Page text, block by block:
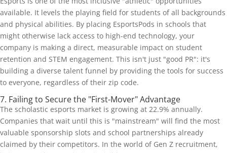
available. It levels the playing field for students of all backgrounds
and physical abilities. By placing EsportsPods in schools that
might otherwise lack access to high-end technology, your
company is making a direct, measurable impact on student
retention and STEM engagement. This isn't just "good PR": it's
building a diverse talent funnel by providing the tools for success
to everyone, regardless of their zip code.
7. Failing to Secure the "First-Mover" Advantage
The scholastic esports market is growing at 22.9% annually.
Companies that wait until this is "mainstream" will find the most
valuable sponsorship slots and school partnerships already
claimed by their competitors. In the world of Gen Z recruitment,